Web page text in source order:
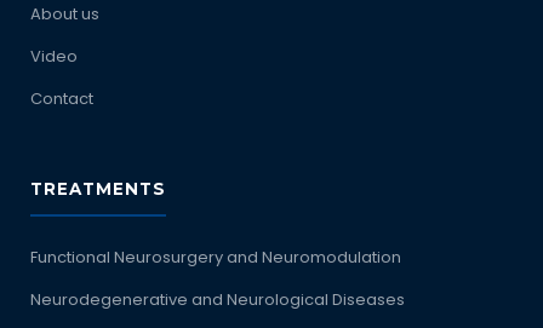
About us
Video
Contact
TREATMENTS
Functional Neurosurgery and Neuromodulation
Neurodegenerative and Neurological Diseases